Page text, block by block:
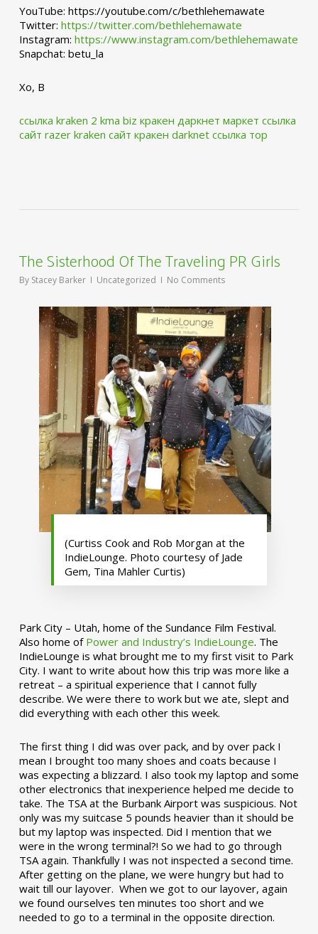
YouTube: https://youtube.com/c/bethlehemawate
Twitter: https://twitter.com/bethlehemawate
Instagram: https://www.instagram.com/bethlehemawate
Snapchat: betu_la
Xo, B
ссылка kraken 2 kma biz кракен даркнет маркет ссылка
сайт razer kraken сайт кракен darknet ссылка тор
The Sisterhood Of The Traveling PR Girls
By Stacey Barker Uncategorized No Comments
(Curtiss Cook and Rob Morgan at the
IndieLounge. Photo courtesy of Jade
Gem, Tina Mahler Curtis)
Park City – Utah, home of the Sundance Film Festival.
Also home of Power and Industry’s IndieLounge. The
IndieLounge is what brought me to my first visit to Park
City. I want to write about how this trip was more like a
retreat – a spiritual experience that I cannot fully
describe. We were there to work but we ate, slept and
did everything with each other this week.
The first thing I did was over pack, and by over pack I
mean I brought too many shoes and coats because I
was expecting a blizzard. I also took my laptop and some
other electronics that inexperience helped me decide to
take. The TSA at the Burbank Airport was suspicious. Not
only was my suitcase 5 pounds heavier than it should be
but my laptop was inspected. Did I mention that we
were in the wrong terminal?! So we had to go through
TSA again. Thankfully I was not inspected a second time.
After getting on the plane, we were hungry but had to
wait till our layover. When we got to our layover, again
we found ourselves ten minutes too short and we
needed to go to a terminal in the opposite direction.